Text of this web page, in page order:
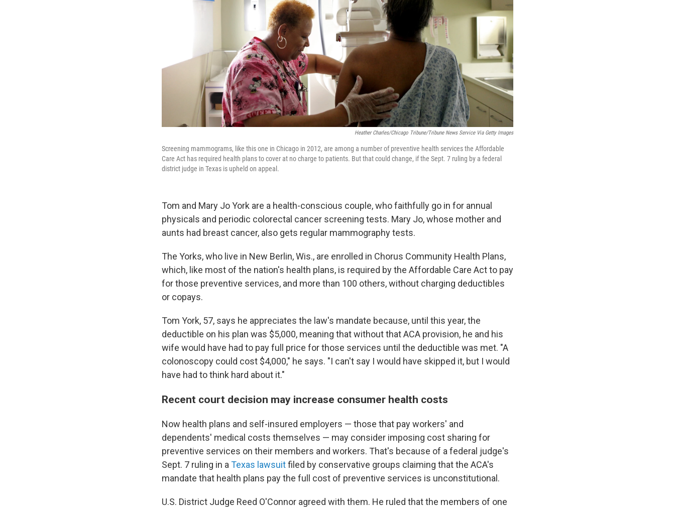
Heather Charles/Chicago Tribune/Tribune News Service Via Getty Images
Screening mammograms, like this one in Chicago in 2012, are among a number of preventive health services the Affordable
Care Act has required health plans to cover at no charge to patients. But that could change, if the Sept. 7 ruling by a federal
district judge in Texas is upheld on appeal.
Tom and Mary Jo York are a health-conscious couple, who faithfully go in for annual
physicals and periodic colorectal cancer screening tests. Mary Jo, whose mother and
aunts had breast cancer, also gets regular mammography tests.
The Yorks, who live in New Berlin, Wis., are enrolled in Chorus Community Health Plans,
which, like most of the nation's health plans, is required by the Affordable Care Act to pay
for those preventive services, and more than 100 others, without charging deductibles
or copays.
Tom York, 57, says he appreciates the law's mandate because, until this year, the
deductible on his plan was $5,000, meaning that without that ACA provision, he and his
wife would have had to pay full price for those services until the deductible was met. "A
colonoscopy could cost $4,000," he says. "I can't say I would have skipped it, but I would
have had to think hard about it."
Recent court decision may increase consumer health costs
Now health plans and self-insured employers — those that pay workers' and
dependents' medical costs themselves — may consider imposing cost sharing for
preventive services on their members and workers. That's because of a federal judge's
Sept. 7 ruling in a Texas lawsuitfiled by conservative groups claiming that the ACA's
mandate that health plans pay the full cost of preventive services is unconstitutional.
U.S. District Judge Reed O'Connor agreed with them. He ruled that the members of one